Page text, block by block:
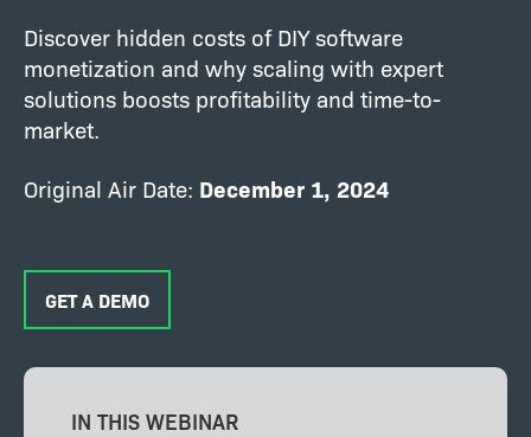
Discover hidden costs of DIY software
monetization and why scaling with expert
solutions boosts profitability and time-to-
market.
Original Air Date: December 1, 2024
GET A DEMO
IN THIS WEBINAR